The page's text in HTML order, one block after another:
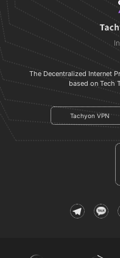
The Decentralized Internet
based on Tech
Tachyon VPN